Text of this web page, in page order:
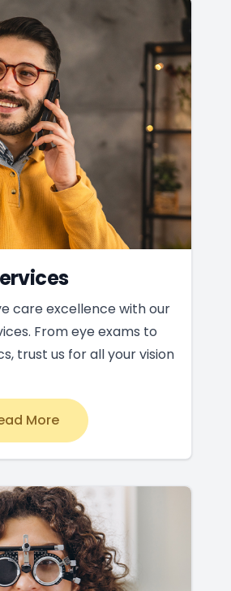
care excellence with our
From eye exams to
trust us for all your vision
More